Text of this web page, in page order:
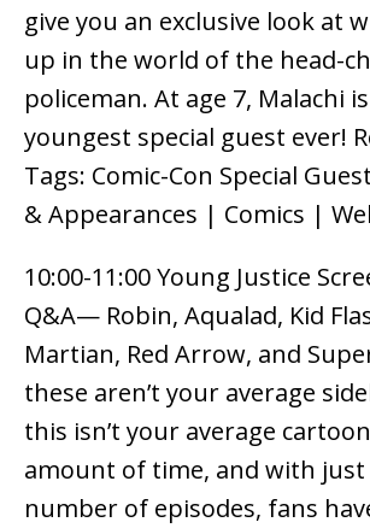
give you an exclusive look at
up in the world of the head-
policeman. At age 7, Malachi is
youngest special guest ever!
Tags: Comic-Con Special
& Appearances | Comics |
10:00-11:00 Young Justice
Q&A— Robin, Aqualad, Kid
Martian, Red Arrow, and
these aren’t your average
this isn’t your average
amount of time, and with just
number of episodes, fans